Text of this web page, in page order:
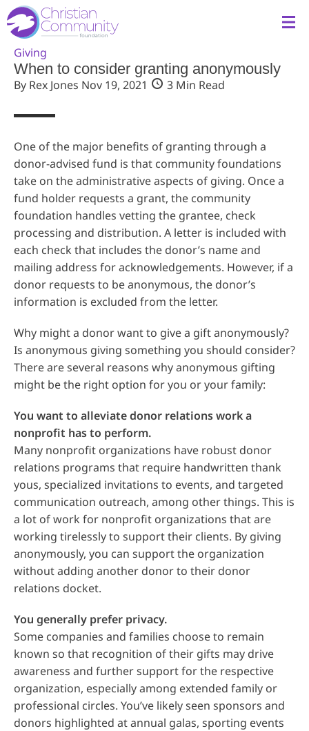
Giving
When to consider granting anonymously
By Rex Jones Nov 19, 2021 3 Min Read
One of the major benefits of granting through a
donor-advised fund is that community foundations
take on the administrative aspects of giving. Once a
fund holder requests a grant, the community
foundation handles vetting the grantee, check
processing and distribution. A letter is included with
each check that includes the donor’s name and
mailing address for acknowledgements. However, if a
donor requests to be anonymous, the donor’s
information is excluded from the letter.
Why might a donor want to give a gift anonymously?
Is anonymous giving something you should consider?
There are several reasons why anonymous gifting
might be the right option for you or your family:
You want to alleviate donor relations work a
nonprofit has to perform.
Many nonprofit organizations have robust donor
relations programs that require handwritten thank
yous, specialized invitations to events, and targeted
communication outreach, among other things. This is
a lot of work for nonprofit organizations that are
working tirelessly to support their clients. By giving
anonymously, you can support the organization
without adding another donor to their donor
relations docket.
You generally prefer privacy.
Some companies and families choose to remain
known so that recognition of their gifts may drive
awareness and further support for the respective
organization, especially among extended family or
professional circles. You’ve likely seen sponsors and
donors highlighted at annual galas, sporting events